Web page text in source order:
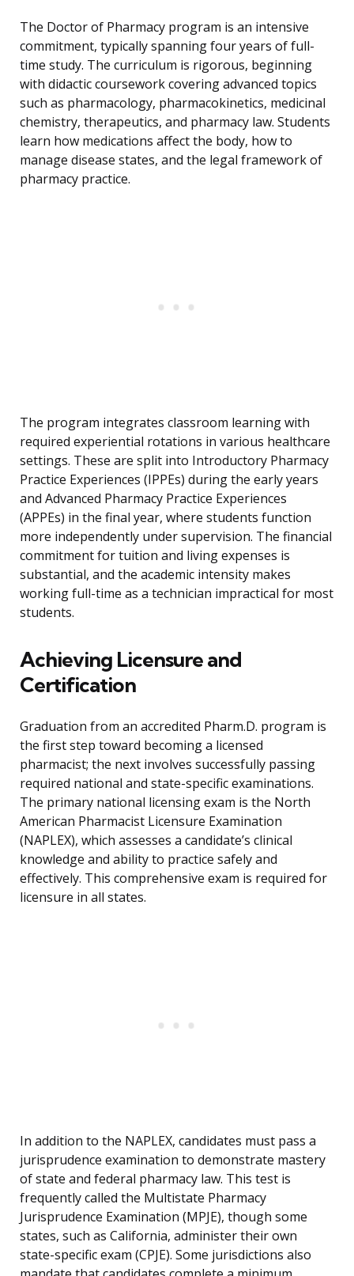
The Doctor of Pharmacy program is an intensive
commitment, typically spanning four years of full-
time study. The curriculum is rigorous, beginning
with didactic coursework covering advanced topics
such as pharmacology, pharmacokinetics, medicinal
chemistry, therapeutics, and pharmacy law. Students
learn how medications affect the body, how to
manage disease states, and the legal framework of
pharmacy practice.
The program integrates classroom learning with
required experiential rotations in various healthcare
settings. These are split into Introductory Pharmacy
Practice Experiences (IPPEs) during the early years
and Advanced Pharmacy Practice Experiences
(APPEs) in the final year, where students function
more independently under supervision. The financial
commitment for tuition and living expenses is
substantial, and the academic intensity makes
working full-time as a technician impractical for most
students.
Achieving Licensure and
Certification
Graduation from an accredited Pharm.D. program is
the first step toward becoming a licensed
pharmacist; the next involves successfully passing
required national and state-specific examinations.
The primary national licensing exam is the North
American Pharmacist Licensure Examination
(NAPLEX), which assesses a candidate’s clinical
knowledge and ability to practice safely and
effectively. This comprehensive exam is required for
licensure in all states.
In addition to the NAPLEX, candidates must pass a
jurisprudence examination to demonstrate mastery
of state and federal pharmacy law. This test is
frequently called the Multistate Pharmacy
Jurisprudence Examination (MPJE), though some
states, such as California, administer their own
state-specific exam (CPJE). Some jurisdictions also